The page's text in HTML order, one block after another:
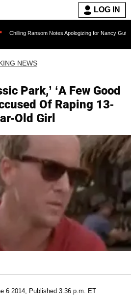
LOG IN
Notes Apologizing for Nancy Guthrie's Death
NEWS
Park,’ ‘A Few Good
Of Raping 13-
Old Girl
6 2014, Published 3:36 p.m. ET